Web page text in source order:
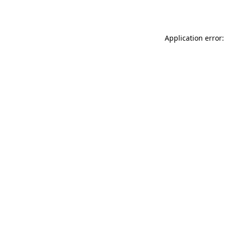
Application